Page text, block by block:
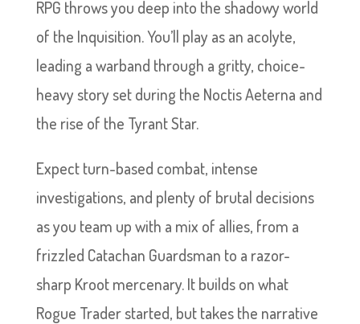
RPG throws you deep into the shadowy world
of the Inquisition. You’ll play as an acolyte,
leading a warband through a gritty, choice-
heavy story set during the Noctis Aeterna and
the rise of the Tyrant Star.
Expect turn-based combat, intense
investigations, and plenty of brutal decisions
as you team up with a mix of allies, from a
frizzled Catachan Guardsman to a razor-
sharp Kroot mercenary. It builds on what
Rogue Trader started, but takes the narrative